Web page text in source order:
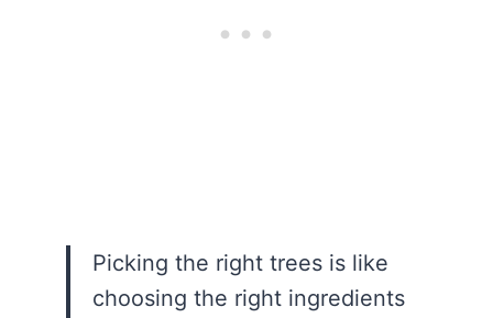
Picking the right trees is like
choosing the right ingredients